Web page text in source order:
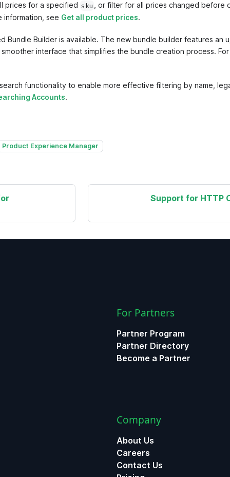
prices for a specified sku
, or filter for all prices changed before
information, see Get all product prices.
Bundle Builder is available. The new bundle builder features an
interface that simplifies the bundle creation process.
functionality to enable more effective filtering by name,
Accounts.
Product Experience Manager
Support for HTTP
For Partners
Partner Program
Partner Directory
Become a Partner
Company
About Us
Careers
Contact Us